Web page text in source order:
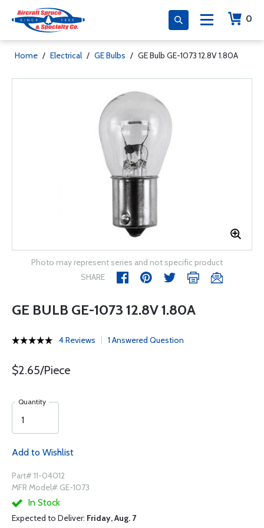
0
Home / Electrical / GE Bulbs / GE Bulb GE-1073 12.8V 1.80A
Photo may represent series and not specific product
SHARE
GE BULB GE-1073 12.8V 1.80A
4 Reviews 1 Answered Question
$2.65/Piece
Quantity
Add to Wishlist
Part# 11-04012
MFR Model# GE-1073
In Stock
Expected to Deliver: Friday, Aug. 7